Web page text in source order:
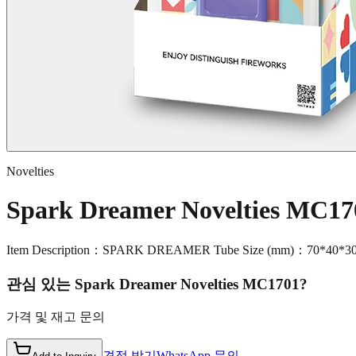
Novelties
Spark Dreamer Novelties
Item Description：SPARK DREAMER Tube Size (mm)：
관심 있는 Spark Dreamer Novelties MC1701?
가격 및 재고 문의